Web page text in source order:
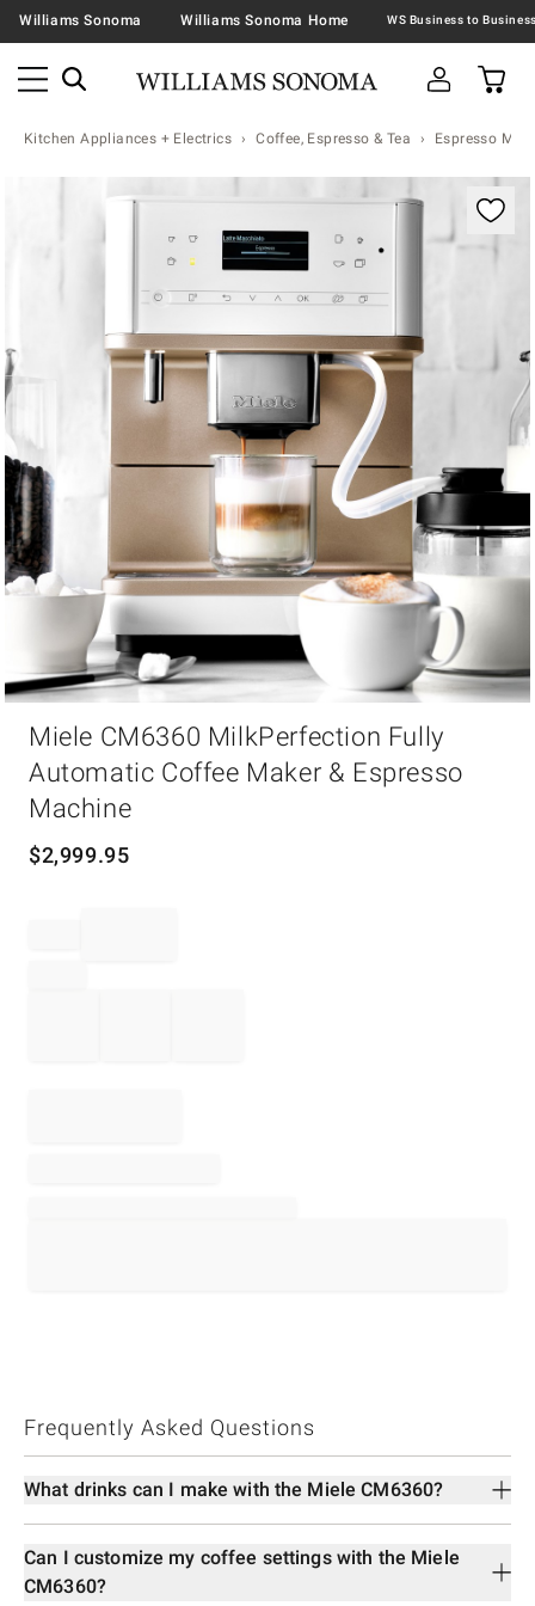
Williams Sonoma Williams Sonoma Home
Kitchen Appliances + Electrics Coffee, Espresso & Tea Espresso
Zoomable product image with magnification
Miele CM6360 MilkPerfection Fully
Automatic Coffee Maker & Espresso
Machine
$2,999.95
Frequently Asked Questions
What drinks can I make with the Miele CM6360?
Can I customize my coffee settings with the Miele
CM6360?